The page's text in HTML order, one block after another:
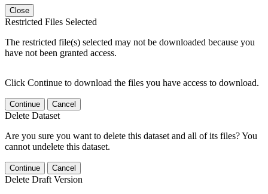
Close
Restricted Files Selected
The restricted file(s) selected may not be downloaded because you
have not been granted access.
Click Continue to download the files you have access to download.
Continue Cancel
Delete Dataset
Are you sure you want to delete this dataset and all of its files? You
cannot undelete this dataset.
Continue Cancel
Delete Draft Version